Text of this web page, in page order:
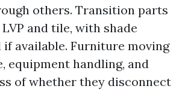
others. Transition parts
and tile, with shade
if available. Furniture moving
equipment handling, and
of whether they disconnect